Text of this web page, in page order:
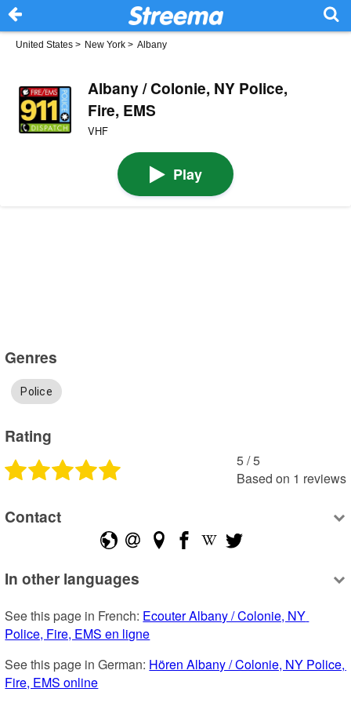
United States > New York > Albany
Albany / Colonie, NY Police,
Fire, EMS
VHF
Play
Genres
Police
Rating
5 /5
Based on 1 reviews
Contact
In other languages
See this page in French: Ecouter Albany / Colonie, NY
Police, Fire, EMS en ligne
See this page in German: Hören Albany / Colonie, NY Police,
Fire, EMS online